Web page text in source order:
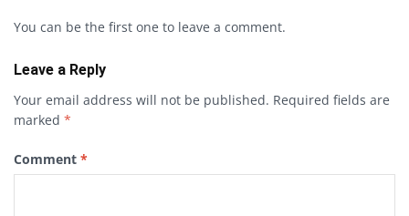
You can be the first one to leave a comment.
Leave a Reply
Your email address will not be published. Required fields are
marked *
Comment *